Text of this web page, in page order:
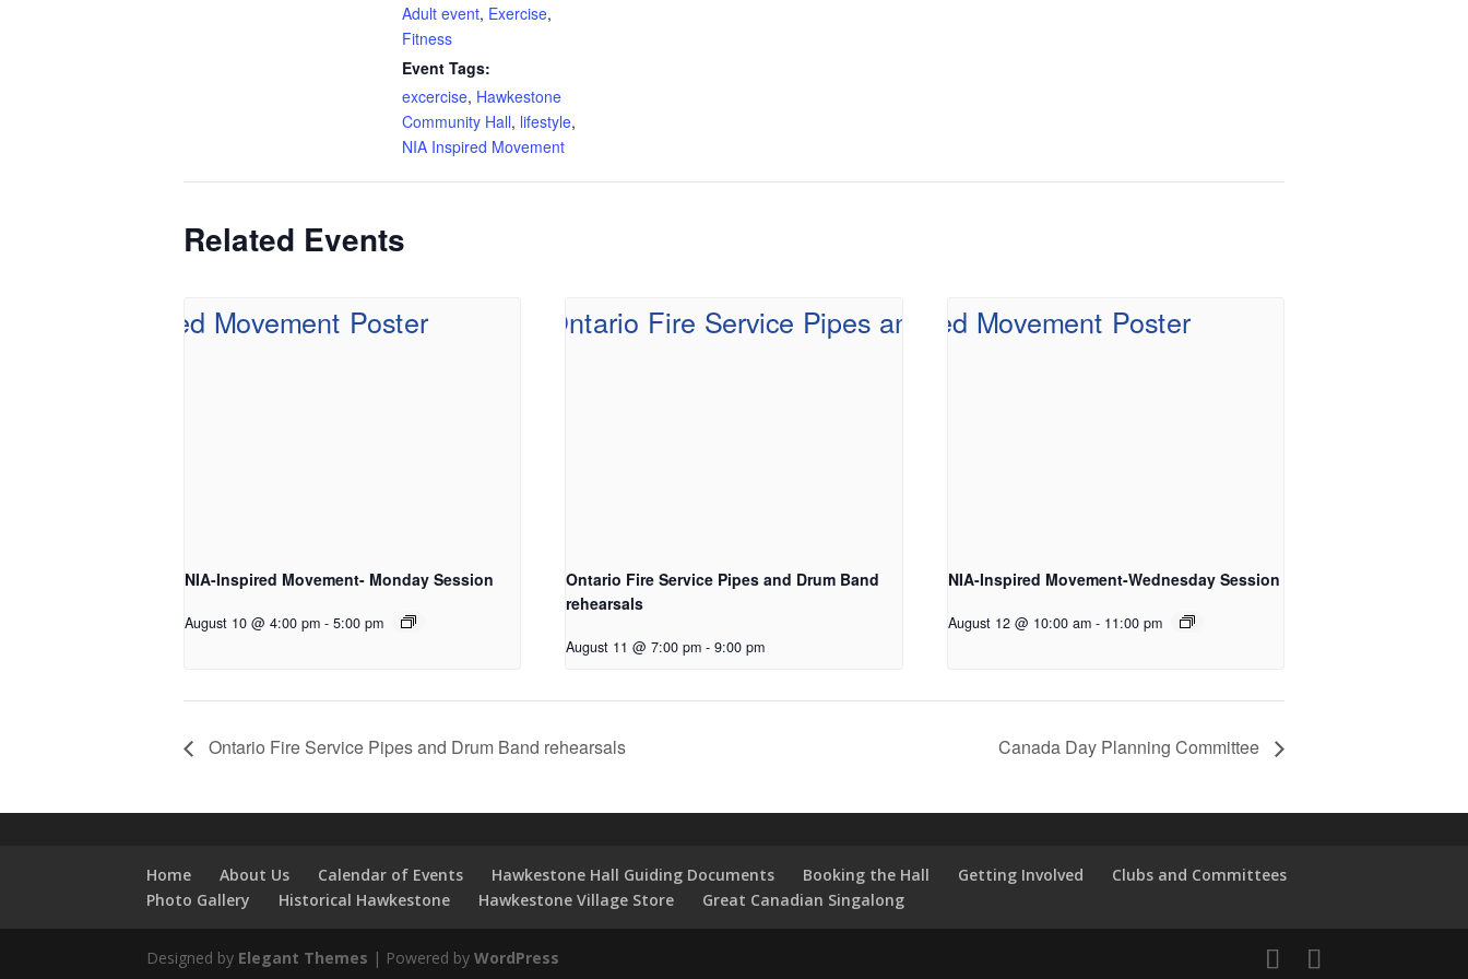
Adult event, Exercise,
Fitness
Event Tags:
excercise, Hawkestone
Community Hall, lifestyle,
NIA Inspired Movement
Related Events
NIA-Inspired Movement- Monday Session
August 10 @ 4:00 pm - 5:00 pm
Ontario Fire Service Pipes and Drum Band
rehearsals
August 11 @ 7:00 pm - 9:00 pm
NIA-Inspired Movement-Wednesday Session
August 12 @ 10:00 am - 11:00 pm
Ontario Fire Service Pipes and Drum Band rehearsals Canada Day Planning Committee
Home About Us Calendar of Events Hawkestone Hall Guiding Documents Booking the Hall Getting Involved
Clubs and Committees
Photo Gallery
Historical Hawkestone Hawkestone Village Store Great Canadian Singalong
Designed by Elegant Themes | Powered byWordPress